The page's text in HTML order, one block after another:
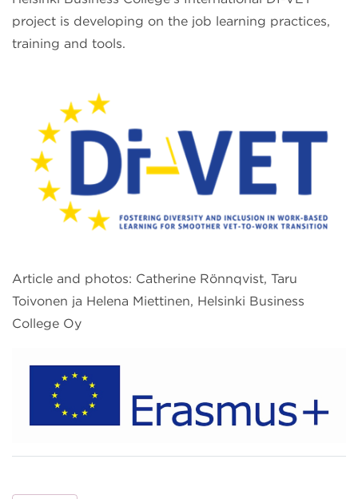
project is developing on the job learning practices,
training and tools.
Article and photos: Catherine Rönnqvist, Taru
Toivonen ja Helena Miettinen, Helsinki Business
College Oy